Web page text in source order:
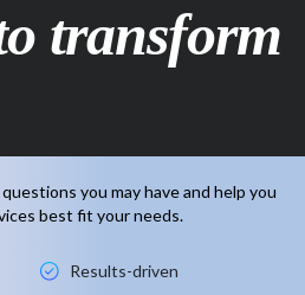
transform
you may have and help you
best fit your needs.
Results-driven